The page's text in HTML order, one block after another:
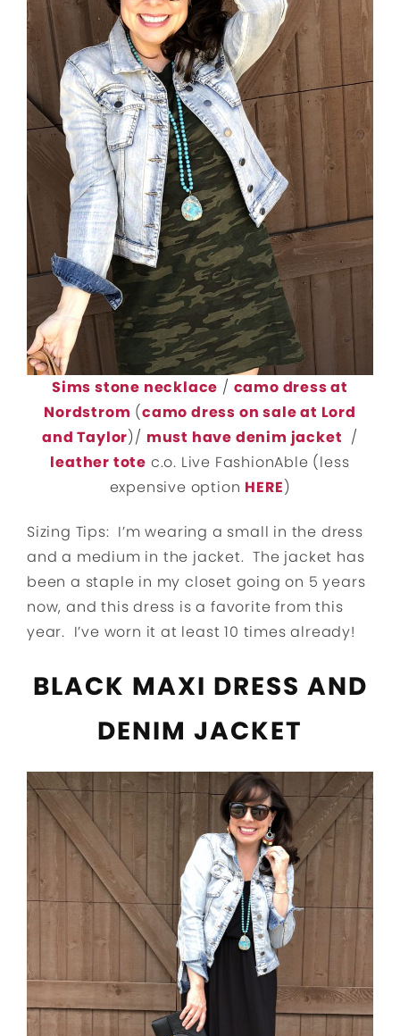
Sims stone necklace / camo dress at
Nordstrom (camo dress on sale at Lord
and Taylor)/ must have denim jacket /
leather tote c.o. Live FashionAble (less
expensive option HERE)
Sizing Tips: I’m wearing a small in the dress
and a medium in the jacket. The jacket has
been a staple in my closet going on 5 years
now, and this dress is a favorite from this
year. I’ve worn it at least 10 times already!
BLACK MAXI DRESS AND
DENIM JACKET